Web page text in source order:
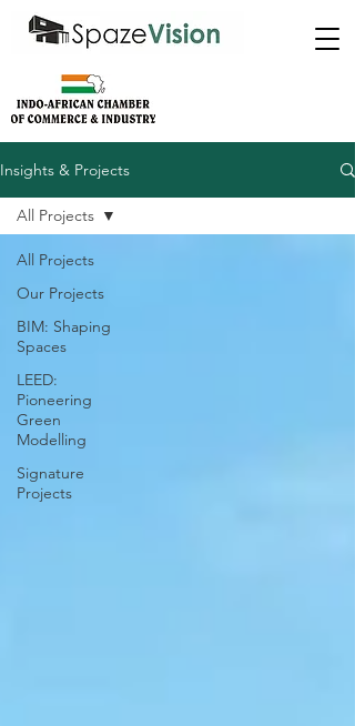
Insights & Projects
All Projects
Our Projects
BIM: Shaping
Spaces
LEED:
Pioneering
Green
Modelling
Signature
Projects
All Projects